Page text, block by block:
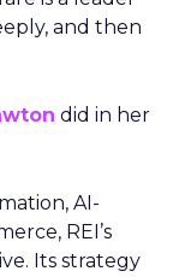
and then
did in her
AI-
REI’s
Its strategy